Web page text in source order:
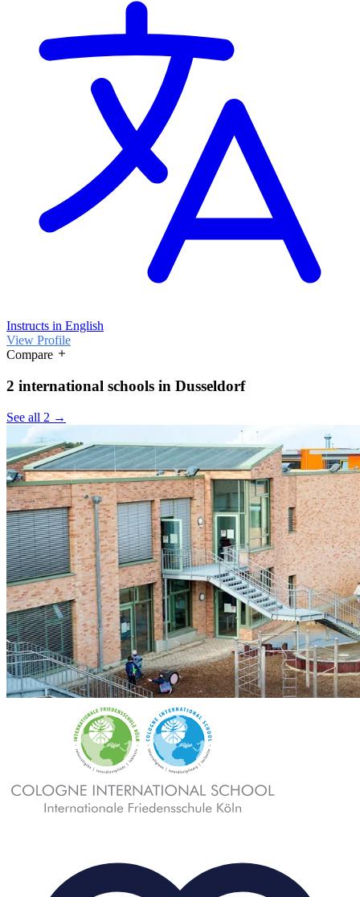
Instructs in English
View Profile
Compare
2 international schools in Dusseldorf
See all 2 →